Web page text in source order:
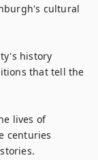
cultural
history
that tell the
lives of
centuries